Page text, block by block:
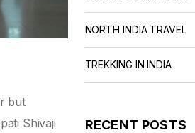
but
Shivaji
NORTH INDIA TRAVEL
TREKKING IN INDIA
RECENT POSTS